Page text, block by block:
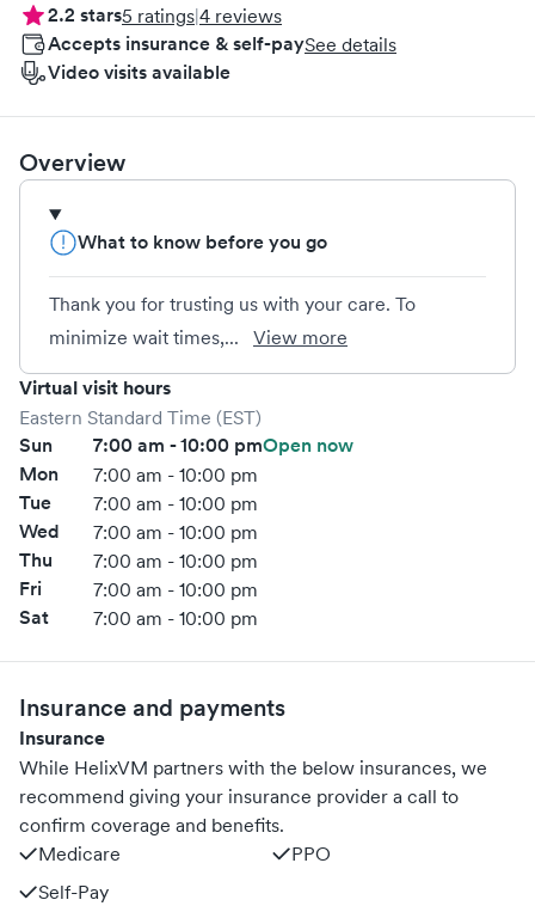
2.2 stars5 ratings|4 reviews
Accepts insurance & self-paySee details
Video visits available
Overview
What to know before you go
Thank you for trusting us with your care. To
minimize wait times,...
View more
Virtual visit hours
Eastern Standard Time (EST)
Sun 7:00 am - 10:00 pmOpen now
Mon
7:00 am - 10:00 pm
Tue 7:00 am - 10:00 pm
Wed 7:00 am - 10:00 pm
Thu 7:00 am - 10:00 pm
Fri 7:00 am - 10:00 pm
Sat 7:00 am - 10:00 pm
Insurance and payments
Insurance
While HelixVM partners with the below insurances, we
recommend giving your insurance provider a call to
confirm coverage and benefits.
Medicare
PPO
Self-Pay